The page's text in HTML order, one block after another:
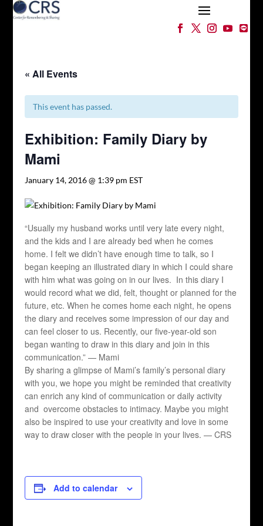
« All Events
This event has passed.
Exhibition: Family Diary by
Mami
January 14, 2016 @ 1:39 pm EST
“Usually my husband works until very late every night,
and the kids and I are already bed when he comes
home. I felt we didn’t have enough time to talk, so I
began keeping an illustrated diary in which I could share
with him what was going on in our lives. In this diary I
would record what we did, felt, thought or planned for the
future, etc. When he comes home each night, he opens
the diary and receives some impression of our day and
can feel closer to us. Recently, our five-year-old son
began wanting to draw in this diary and join in this
communication.” — Mami
By sharing a glimpse of Mami’s family’s personal diary
with you, we hope you might be reminded that creativity
can enrich any kind of communication or daily activity
and overcome obstacles to intimacy. Maybe you might
also be inspired to use your creativity and love in some
way to draw closer with the people in your lives. — CRS
Add to calendar